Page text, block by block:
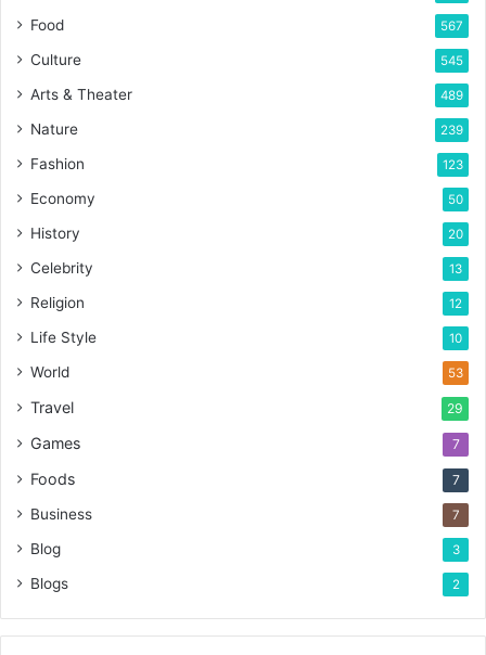
Food 567
Culture 545
Arts & Theater 489
Nature 239
Fashion 123
Economy 50
History 20
Celebrity 13
Religion 12
Life Style 10
World 53
Travel 29
Games 7
Foods 7
Business 7
Blog 3
Blogs 2